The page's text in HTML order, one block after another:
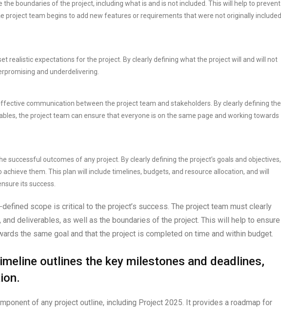
boundaries of the project, including what is and is not included. This will help to prevent
project team begins to add new features or requirements that were not originally included
realistic expectations for the project. By clearly defining what the project will and will not
and underdelivering.
communication between the project team and stakeholders. By clearly defining the
the project team can ensure that everyone is on the same page and working towards
successful outcomes of any project. By clearly defining the project’s goals and objectives,
them. This plan will include timelines, budgets, and resource allocation, and will
its success.
scope is critical to the project’s success. The project team must clearly
deliverables, as well as the boundaries of the project. This will help to ensure
the same goal and that the project is completed on time and within budget.
outlines the key milestones and deadlines,
of any project outline, including Project 2025. It provides a roadmap for